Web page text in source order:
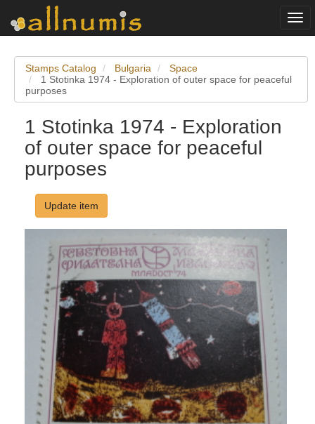
Stamps Catalog Bulgaria
Space
1 Stotinka 1974 - Exploration of outer space for peaceful
purposes
1 Stotinka 1974 - Exploration
of outer space for peaceful
purposes
Update item